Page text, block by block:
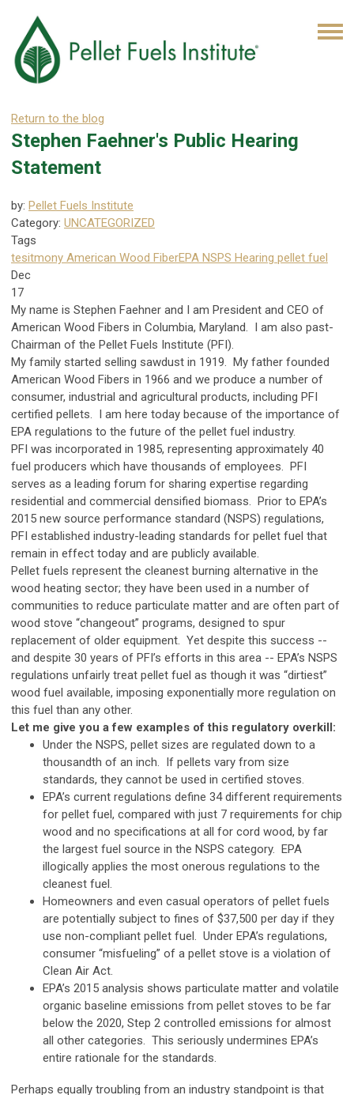
Return to the blog
Stephen Faehner's Public Hearing
Statement
by: Pellet Fuels Institute
Category: UNCATEGORIZED
Tags
tesitmony American Wood FiberEPA NSPS Hearing pellet fuel
Dec
17
My name is Stephen Faehner and I am President and CEO of
American Wood Fibers in Columbia, Maryland. I am also past-
Chairman of the Pellet Fuels Institute (PFI).
My family started selling sawdust in 1919. My father founded
American Wood Fibers in 1966 and we produce a number of
consumer, industrial and agricultural products, including PFI
certified pellets. I am here today because of the importance of
EPA regulations to the future of the pellet fuel industry.
PFI was incorporated in 1985, representing approximately 40
fuel producers which have thousands of employees. PFI
serves as a leading forum for sharing expertise regarding
residential and commercial densified biomass. Prior to EPA’s
2015 new source performance standard (NSPS) regulations,
PFI established industry-leading standards for pellet fuel that
remain in effect today and are publicly available.
Pellet fuels represent the cleanest burning alternative in the
wood heating sector; they have been used in a number of
communities to reduce particulate matter and are often part of
wood stove “changeout” programs, designed to spur
replacement of older equipment. Yet despite this success --
and despite 30 years of PFI’s efforts in this area -- EPA’s NSPS
regulations unfairly treat pellet fuel as though it was “dirtiest”
wood fuel available, imposing exponentially more regulation on
this fuel than any other.
Let me give you a few examples of this regulatory overkill:
Under the NSPS, pellet sizes are regulated down to a
thousandth of an inch. If pellets vary from size
standards, they cannot be used in certified stoves.
EPA’s current regulations define 34 different requirements
for pellet fuel, compared with just 7 requirements for chip
wood and no specifications at all for cord wood, by far
the largest fuel source in the NSPS category. EPA
illogically applies the most onerous regulations to the
cleanest fuel.
Homeowners and even casual operators of pellet fuels
are potentially subject to fines of $37,500 per day if they
use non-compliant pellet fuel. Under EPA’s regulations,
consumer “misfueling” of a pellet stove is a violation of
Clean Air Act.
EPA’s 2015 analysis shows particulate matter and volatile
organic baseline emissions from pellet stoves to be far
below the 2020, Step 2 controlled emissions for almost
all other categories. This seriously undermines EPA’s
entire rationale for the standards.
Perhaps equally troubling from an industry standpoint is that